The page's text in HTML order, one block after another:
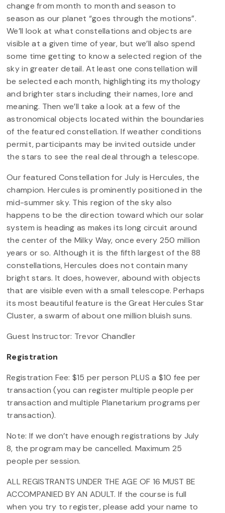
change from month to month and season to
season as our planet “goes through the motions”.
We’ll look at what constellations and objects are
visible at a given time of year, but we’ll also spend
some time getting to know a selected region of the
sky in greater detail. At least one constellation will
be selected each month, highlighting its mythology
and brighter stars including their names, lore and
meaning. Then we’ll take a look at a few of the
astronomical objects located within the boundaries
of the featured constellation. If weather conditions
permit, participants may be invited outside under
the stars to see the real deal through a telescope.
Our featured Constellation for July is Hercules, the
champion. Hercules is prominently positioned in the
mid-summer sky. This region of the sky also
happens to be the direction toward which our solar
system is heading as makes its long circuit around
the center of the Milky Way, once every 250 million
years or so. Although it is the fifth largest of the 88
constellations, Hercules does not contain many
bright stars. It does, however, abound with objects
that are visible even with a small telescope. Perhaps
its most beautiful feature is the Great Hercules Star
Cluster, a swarm of about one million bluish suns.
Guest Instructor: Trevor Chandler
Registration
Registration Fee: $15 per person PLUS a $10 fee per
transaction (you can register multiple people per
transaction and multiple Planetarium programs per
transaction).
Note: If we don’t have enough registrations by July
8, the program may be cancelled. Maximum 25
people per session.
ALL REGISTRANTS UNDER THE AGE OF 16 MUST BE
ACCOMPANIED BY AN ADULT. If the course is full
when you try to register, please add your name to